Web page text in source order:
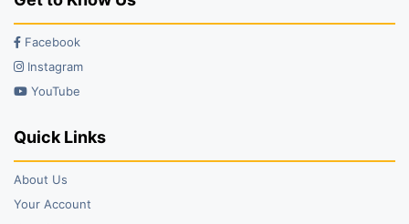
Facebook
Instagram
YouTube
Quick Links
About Us
Your Account